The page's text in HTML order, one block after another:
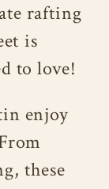
rafting
is
to love!
enjoy
these